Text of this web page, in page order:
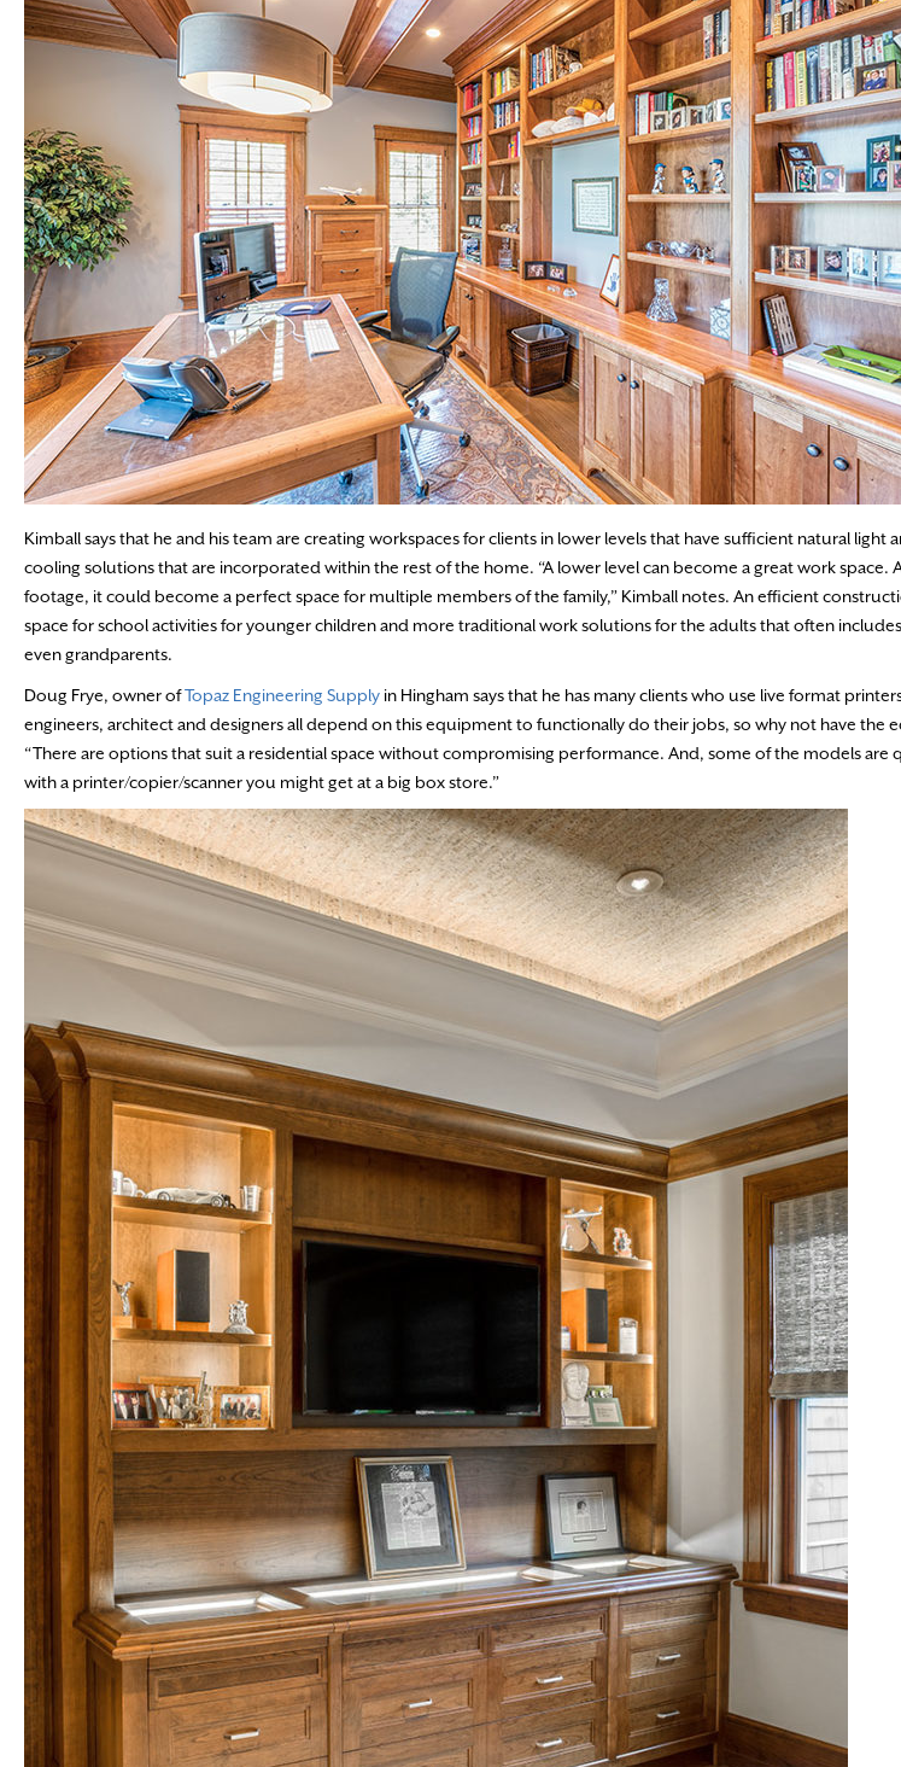
Kimball says that he and his team are creating workspaces for clients in lower levels that have sufficient natural light
cooling solutions that are incorporated within the rest of the home. “A lower level can become a great work space.
footage, it could become a perfect space for multiple members of the family,” Kimball notes. An efficient
space for school activities for younger children and more traditional work solutions for the adults that often
even grandparents.
Doug Frye, owner ofTopaz Engineering Supply in Hingham says that he has many clients who use live format
engineers, architect and designers all depend on this equipment to functionally do their jobs, so why not have the
“There are options that suit a residential space without compromising performance. And, some of the models are
with a printer/copier/scanner you might get at a big box store.”